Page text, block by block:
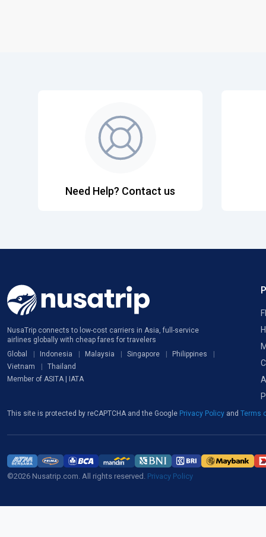
Need Help? Contact us
NusaTrip connects to low-cost carriers in Asia, full-service
airlines globally with cheap fares for travelers
Global
Indonesia Malaysia Singapore
Philippines
Vietnam
Thailand
Member of ASITA | IATA
This site is protected by reCAPTCHA and the Google Privacy Policy and Terms
©2026 Nusatrip.com. All rights reserved. Privacy Policy